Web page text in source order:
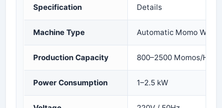
Specification Details
Machine Type Automatic Momo
Production Capacity 800–2500 Momos/Hour
Power Consumption 1–2.5 kW